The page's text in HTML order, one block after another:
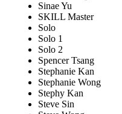
Sinae Yu
SKILL Master
Solo
Solo 1
Solo 2
Spencer Tsang
Stephanie Kan
Stephanie Wong
Stephy Kan
Steve Sin